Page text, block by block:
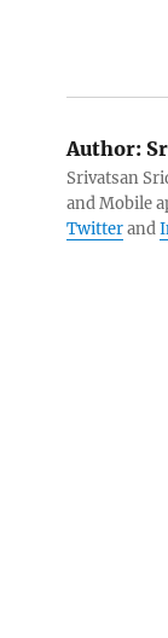
Author:
Srivatsan
and Mobile
Twitterand